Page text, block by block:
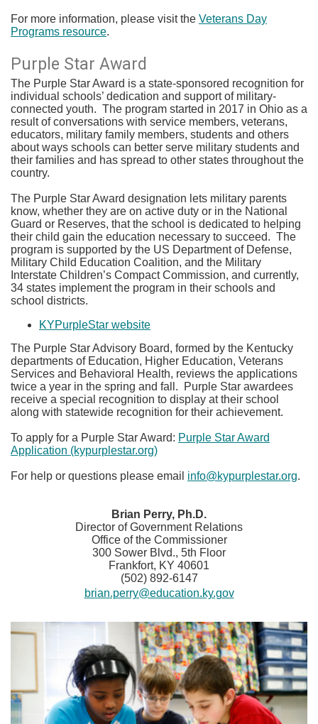
For more information, please visit the Veterans Day
Programs resource.​​
Purple Star Award
The Purple Star Award is a state-sponsored recognition for
individual schools’ dedication and support of military-
connected youth. The program started in 2017 in Ohio as a
result of conversations with service members, veterans,
educators, military family members, students and others
about ways schools can better serve military students and
their families and has spread to other states throughout the
country.
The Purple Star Award designation lets military parents
know, whether they are on active duty or in the National
Guard or Reserves, that the school is dedicated to helping
their child gain the education necessary to succeed. The
program is supported by the US Department of Defense,
Military Child Education Coalition, and the Military
Interstate Children’s Compact Commission, and currently,
34 states implement the program in their schools and
school districts.
KYPurpleStar website​
The Purple Star Advisory Board, formed by the Kentucky
departments of Education, Higher Education, Veterans
Services and Behavioral Health, reviews the applications
twice a year in the spring and fall. Purple Star awardees
receive a special recognition to display at their school
along with statewide recognition for their achievement.
To apply for a Purple Star Award: Purple Star Award
Application (kypurplestar.org)
For help or questions please email info@kypurplestar.org.​
​​​Brian Perry, Ph.D.
Director of Government Relations
Office of the Commissioner
300 Sower Blvd., 5th Floor
Frankfort, KY 40601
(502) 892-6147
brian.perry@education.ky.gov